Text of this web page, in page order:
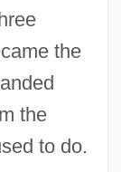
the
the
to do.